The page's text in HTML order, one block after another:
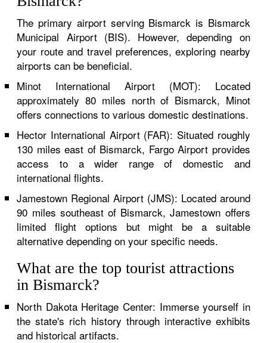
The primary airport serving Bismarck is Bismarck
Municipal Airport (BIS). However, depending on
your route and travel preferences, exploring nearby
airports can be beneficial.
Minot International Airport (MOT): Located
approximately 80 miles north of Bismarck, Minot
offers connections to various domestic destinations.
Hector International Airport (FAR): Situated roughly
130 miles east of Bismarck, Fargo Airport provides
access to a wider range of domestic and
international flights.
Jamestown Regional Airport (JMS): Located around
90 miles southeast of Bismarck, Jamestown offers
limited flight options but might be a suitable
alternative depending on your specific needs.
What are the top tourist attractions
in Bismarck?
North Dakota Heritage Center: Immerse yourself in
the state's rich history through interactive exhibits
and historical artifacts.